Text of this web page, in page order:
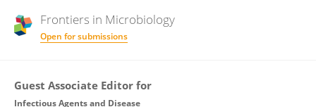
Frontiers in Microbiology
Open for submissions
Guest Associate Editor for
Infectious Agents and Disease